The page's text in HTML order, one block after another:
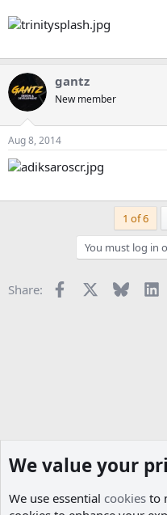
gantz
New member
Aug 8, 2014
1 of 6
You must log in
Share: Facebook Bluesky
We value your
We use essential cookies to